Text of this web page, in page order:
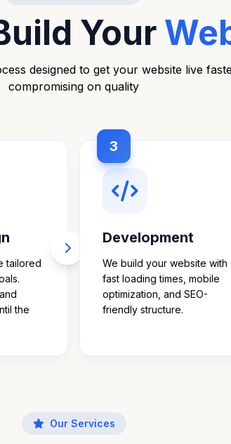
Your
designed to get your website live
compromising on quality
tailored
the
3
Development
We build your website with
fast loading times, mobile
optimization, and SEO-
friendly structure.
Our Services